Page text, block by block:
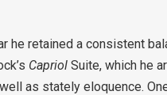
retained a consistent
Capriol Suite, which he
as stately eloquence.